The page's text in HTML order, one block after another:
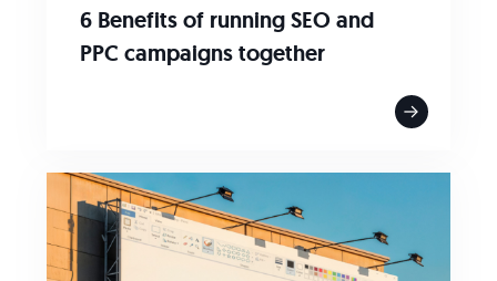
6 Benefits of running SEO and
PPC campaigns together